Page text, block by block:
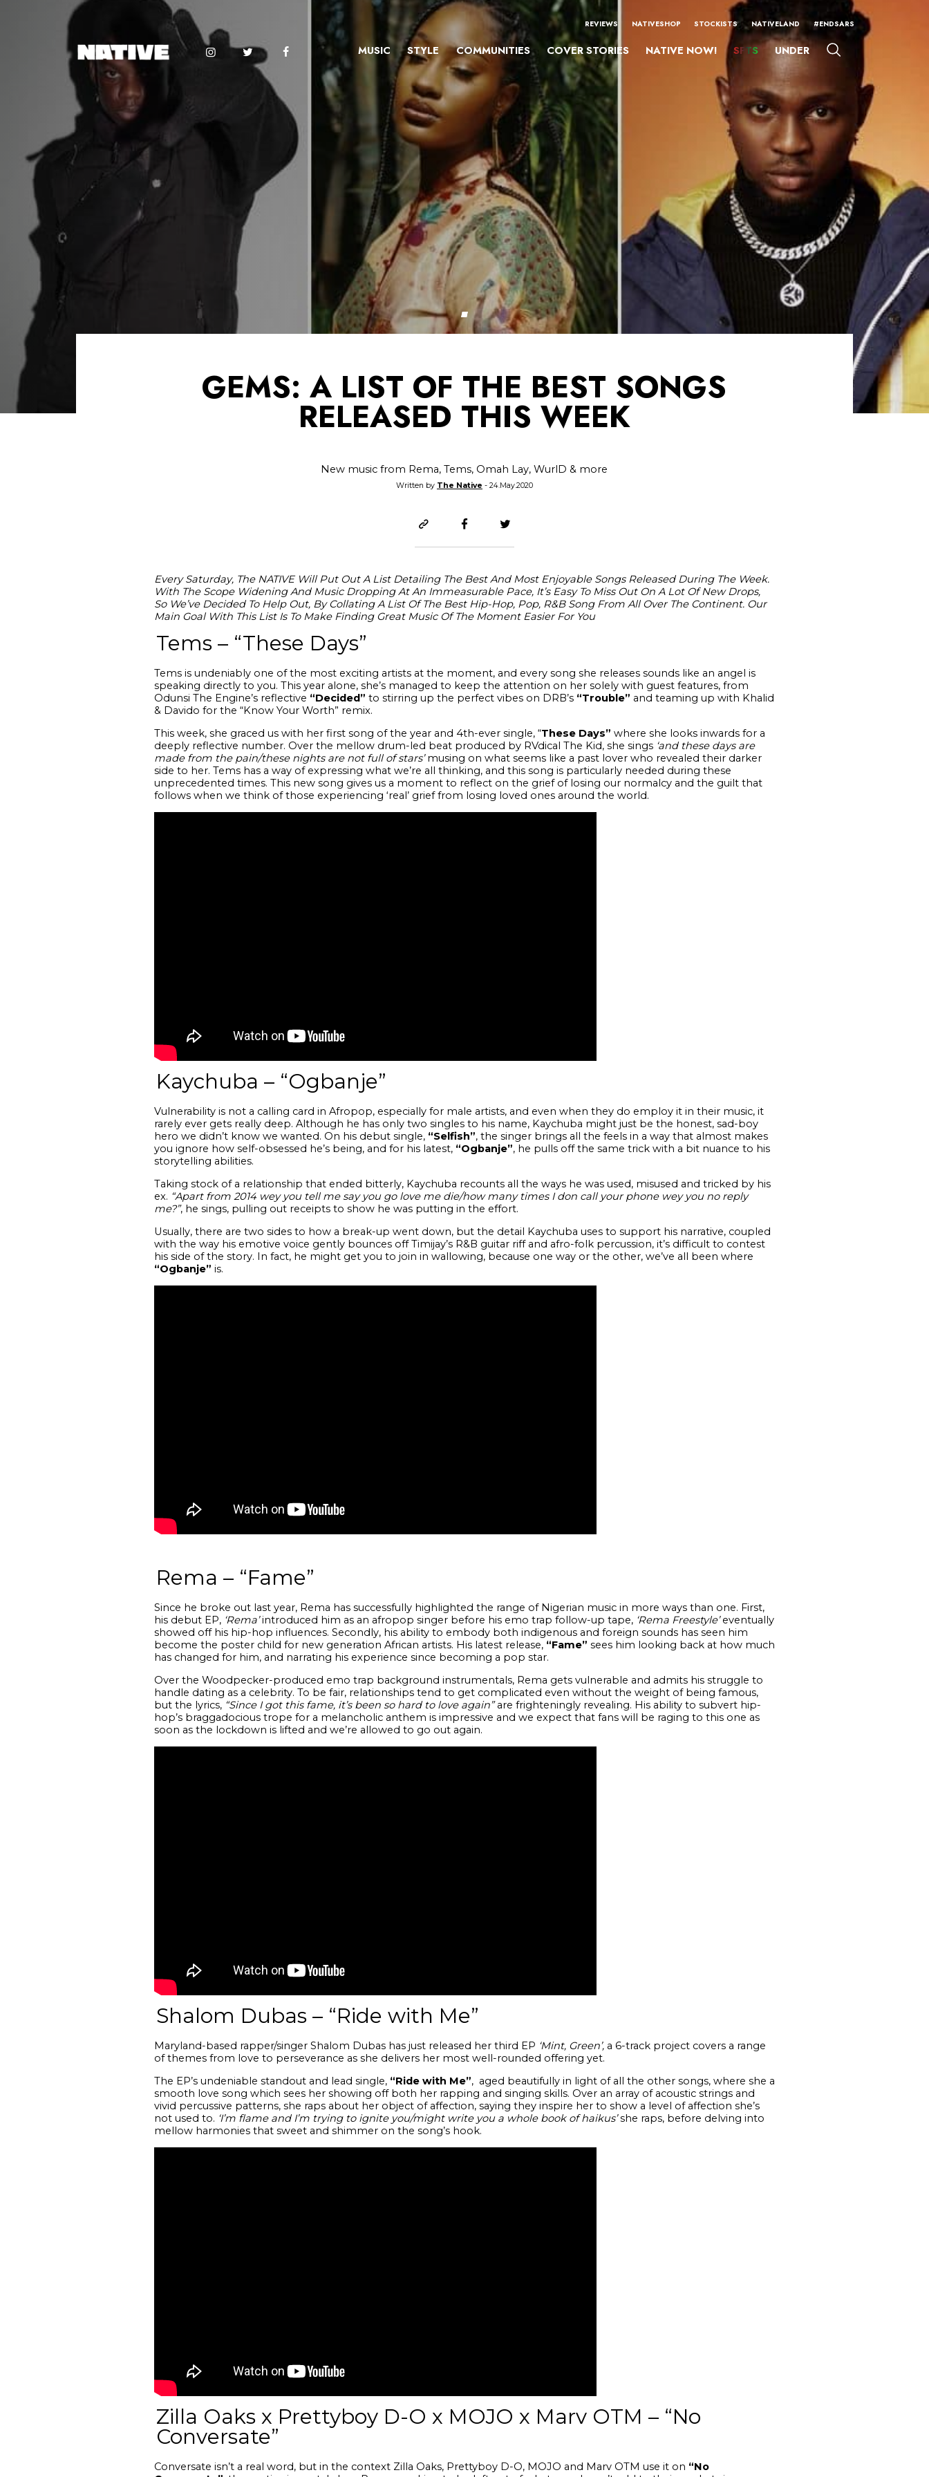
REVIEWS NATIVESHOP STOCKISTS NATIVELAND #ENDSARS
MUSIC STYLE COMMUNITIES COVER STORIES NATIVE NOW! SFTS UNDER
GEMS: A LIST OF THE BEST SONGS
RELEASED THIS WEEK
New music from Rema, Tems, Omah Lay, WurlD & more
Written by The Native - 24.May.2020
Every Saturday, The NATIVE Will Put Out A List Detailing The Best And Most Enjoyable Songs Released During The Week.
With The Scope Widening And Music Dropping At An Immeasurable Pace, It’s Easy To Miss Out On A Lot Of New Drops,
So We’ve Decided To Help Out, By Collating A List Of The Best Hip-Hop, Pop, R&B Song From All Over The Continent. Our
Main Goal With This List Is To Make Finding Great Music Of The Moment Easier For You
Tems – “These Days”
Tems is undeniably one of the most exciting artists at the moment, and every song she releases sounds like an angel is
speaking directly to you. This year alone, she’s managed to keep the attention on her solely with guest features, from
Odunsi The Engine’s reflective “Decided” to stirring up the perfect vibes on DRB’s “Trouble” and teaming up with Khalid
& Davido for the “Know Your Worth” remix.
This week, she graced us with her first song of the year and 4th-ever single, “TheseDays” where she looks inwards for a
deeply reflective number. Over the mellow drum-led beat produced by RVdical The Kid, she sings ‘and these days are
made from the pain/these nights are not full of stars’musing on what seems like a past lover who revealed their darker
side to her. Tems has a way of expressing what we’re all thinking, and this song is particularly needed during these
unprecedented times. This new song gives us a moment to reflect on the grief of losing our normalcy and the guilt that
follows when we think of those experiencing ‘real’ grief from losing loved ones around the world.
Kaychuba – “Ogbanje”
Vulnerability is not a calling card in Afropop, especially for male artists, and even when they do employ it in their music, it
rarely ever gets really deep. Although he has only two singles to his name, Kaychuba might just be the honest, sad-boy
hero we didn’t know we wanted. On his debut single, “Selfish”, the singer brings all the feels in a way that almost makes
you ignore how self-obsessed he’s being, and for his latest, “Ogbanje”, he pulls off the same trick with a bit nuance to his
storytelling abilities.
Taking stock of a relationship that ended bitterly, Kaychuba recounts all the ways he was used, misused and tricked by his
ex. “Apart from 2014 wey you tell me say you go love me die/how many times I don call your phone wey you no reply
me?”, he sings, pulling out receipts to show he was putting in the effort.
Usually, there are two sides to how a break-up went down, but the detail Kaychuba uses to support his narrative, coupled
with the way his emotive voice gently bounces off Timijay’s R&B guitar riff and afro-folk percussion, it’s difficult to contest
his side of the story. In fact, he might get you to join in wallowing, because one way or the other, we’ve all been where
“Ogbanje” is.
Rema – “Fame”
Since he broke out last year, Rema has successfully highlighted the range of Nigerian music in more ways than one. First,
his debut EP,‘Rema’introduced him as an afropop singer before his emo trap follow-up tape, ‘Rema Freestyle’eventually
showed off his hip-hop influences. Secondly, his ability to embody both indigenous and foreign sounds has seen him
become the poster child for new generation African artists. His latest release, “Fame” sees him looking back at how much
has changed for him, and narrating hisexperience since becoming a pop star.
Over the Woodpecker-produced emo trap background instrumentals, Rema gets vulnerable and admits his struggle to
handle dating as a celebrity. To be fair, relationships tend to get complicated even without the weight of being famous,
but the lyrics, “Since I got this fame, it’s been so hard to love again”are frighteningly revealing. His ability to subvert hip-
hop’s braggadocious trope for a melancholic anthem is impressive and we expect that fans will be raging to this one as
soon as the lockdown is lifted and we’re allowed to go out again.
Shalom Dubas – “Ride with Me”
Maryland-based rapper/singer Shalom Dubas has just released her third EP ‘Mint, Green’, a 6-track project covers a range
of themes from love to perseverance as she delivers her most well-rounded offering yet.
The EP’s undeniable standout and lead single, “Ride with Me”, aged beautifully in light of all the other songs, where she a
smooth love song which sees her showing off both her rapping and singing skills. Over an array of acoustic strings and
vivid percussive patterns, she raps about her object of affection, saying they inspire her to show a level of affection she’s
not used to. ‘I’m flame and I’m trying to ignite you/might write you a whole book of haikus’she raps, before delving into
mellow harmonies that sweet and shimmer on the song’s hook.
Zilla Oaks x Prettyboy D-O x MOJO x Marv OTM – “No
Conversate”
Conversate isn’t a real word, but in the context Zilla Oaks, Prettyboy D-O, MOJO and Marv OTM use it on “No